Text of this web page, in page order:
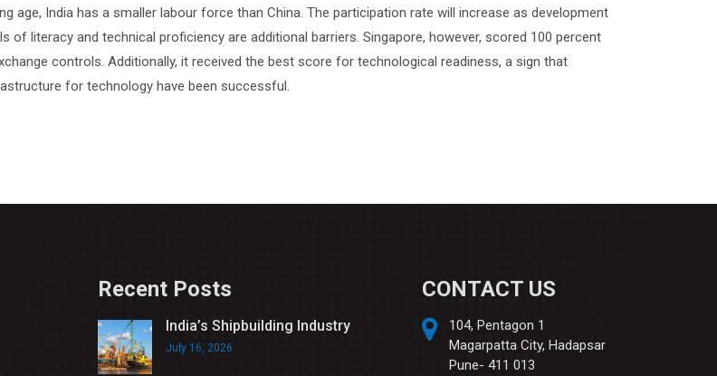
age, India has a smaller labour force than China. The participation rate will increase as development
of literacy and technical proficiency are additional barriers. Singapore, however, scored 100 percent
controls. Additionally, it received the best score for technological readiness, a sign that
for technology have been successful.
Recent Posts
India’s Shipbuilding Industry
July 16, 2026
CONTACT US
104, Pentagon 1
Magarpatta City, Hadapsar
Pune- 411 013